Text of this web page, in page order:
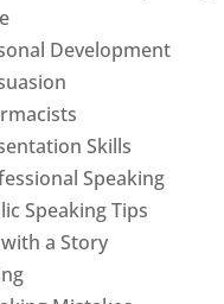
Development
Skills
Speaking
Speaking Tips
a Story